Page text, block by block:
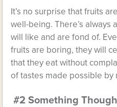
It’s no surprise that fruits
well-being. There’s always
will like and are fond of.
fruits are boring, they will
that they eat without
of tastes made possible by
#2 Something